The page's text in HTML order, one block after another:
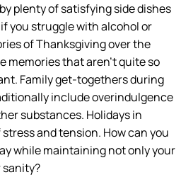
plenty of satisfying side dishes
you struggle with alcohol or
of Thanksgiving over the
memories that aren’t quite so
Family get-togethers during
include overindulgence
substances. Holidays in
and tension. How can you
while maintaining not only your
sanity?